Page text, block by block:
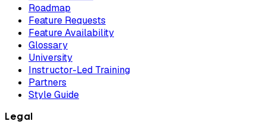
Roadmap
Feature Requests
Feature Availability
Glossary
University
Instructor-Led Training
Partners
Style Guide
Legal